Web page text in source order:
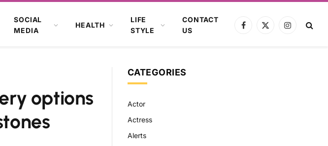
SOCIAL
MEDIA
HEALTH
LIFE
STYLE
CONTACT
US
Facebook
X
Instagram
options
CATEGORIES
Actor
Actress
Alerts